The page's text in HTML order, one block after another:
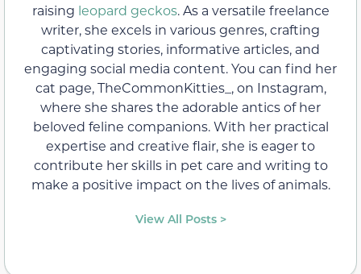
raising leopard geckos. As a versatile freelance
writer, she excels in various genres, crafting
captivating stories, informative articles, and
engaging social media content. You can find her
cat page, TheCommonKitties_, on Instagram,
where she shares the adorable antics of her
beloved feline companions. With her practical
expertise and creative flair, she is eager to
contribute her skills in pet care and writing to
make a positive impact on the lives of animals.
View All Posts >